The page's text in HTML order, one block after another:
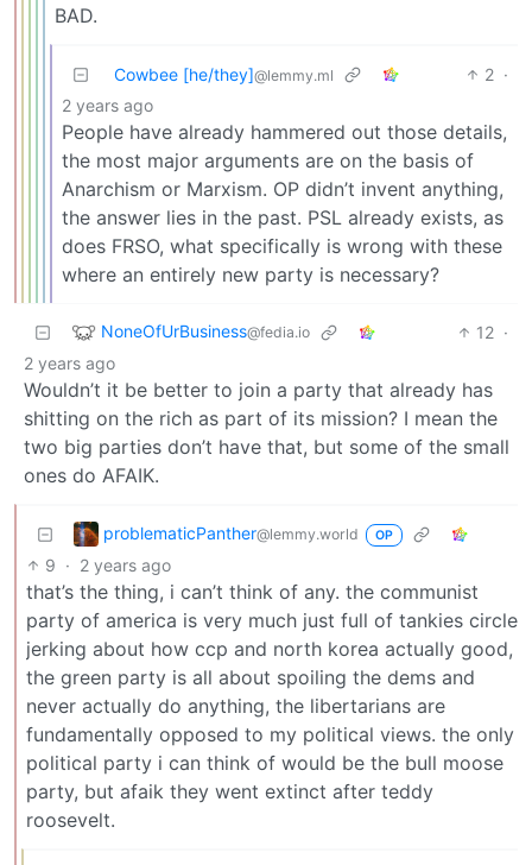
BAD.
Cowbee [he/they]@lemmy.ml 2 ·
2 years ago
People have already hammered out those details,
the most major arguments are on the basis of
Anarchism or Marxism. OP didn’t invent anything,
the answer lies in the past. PSL already exists, as
does FRSO, what specifically is wrong with these
where an entirely new party is necessary?
NoneOfUrBusiness@fedia.io 12 ·
2 years ago
Wouldn’t it be better to join a party that already has
shitting on the rich as part of its mission? I mean the
two big parties don’t have that, but some of the small
ones do AFAIK.
problematicPanther@lemmy.world OP
9 · 2 years ago
that’s the thing, i can’t think of any. the communist
party of america is very much just full of tankies circle
jerking about how ccp and north korea actually good,
the green party is all about spoiling the dems and
never actually do anything, the libertarians are
fundamentally opposed to my political views. the only
political party i can think of would be the bull moose
party, but afaik they went extinct after teddy
roosevelt.